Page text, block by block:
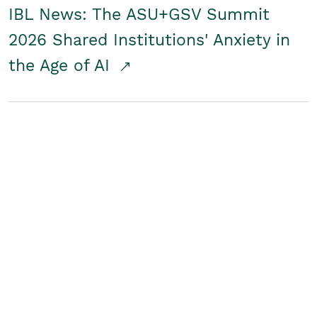
IBL News: The ASU+GSV Summit
2026 Shared Institutions' Anxiety in
the Age of AI